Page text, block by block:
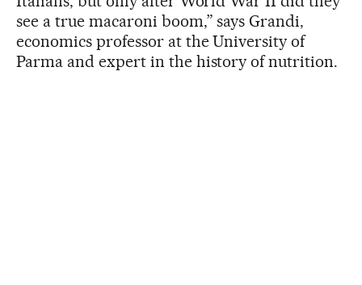
see a true macaroni boom,” says Grandi,
economics professor at the University of
Parma and expert in the history of nutrition.